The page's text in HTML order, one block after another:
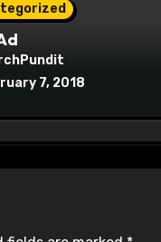
7, 2018